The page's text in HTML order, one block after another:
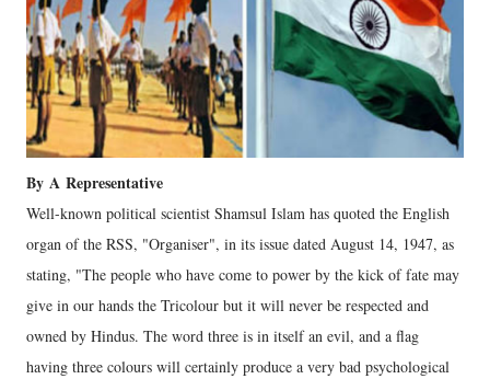
By A Representative
Well-known political scientist Shamsul Islam has quoted the English
organ of the RSS, "Organiser", in its issue dated August 14, 1947, as
stating, "The people who have come to power by the kick of fate may
give in our hands the Tricolour but it will never be respected and
owned by Hindus. The word three is in itself an evil, and a flag
having three colours will certainly produce a very bad psychological